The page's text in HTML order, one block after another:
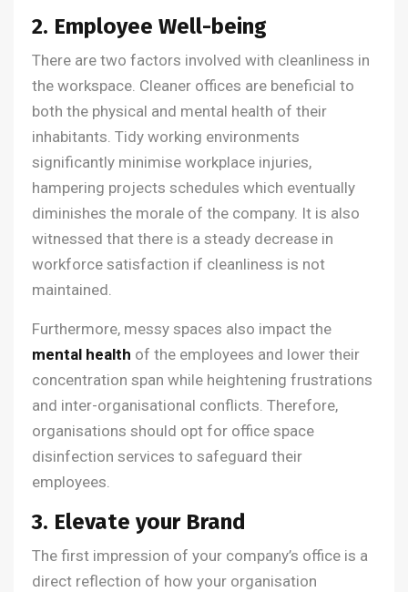
2. Employee Well-being
There are two factors involved with cleanliness in
the workspace. Cleaner offices are beneficial to
both the physical and mental health of their
inhabitants. Tidy working environments
significantly minimise workplace injuries,
hampering projects schedules which eventually
diminishes the morale of the company. It is also
witnessed that there is a steady decrease in
workforce satisfaction if cleanliness is not
maintained.
Furthermore, messy spaces also impact the
mental health of the employees and lower their
concentration span while heightening frustrations
and inter-organisational conflicts. Therefore,
organisations should opt for office space
disinfection services to safeguard their
employees.
3. Elevate your Brand
The first impression of your company’s office is a
direct reflection of how your organisation